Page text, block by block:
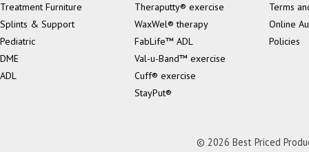
Treatment Furniture
Splints & Support
Pediatric
DME
ADL
Theraputty® exercise
WaxWel® therapy
FabLife™ ADL
Val-u-Band™ exercise
Cuff® exercise
StayPut®
Terms
Online
Policies
© 2026 Best Priced